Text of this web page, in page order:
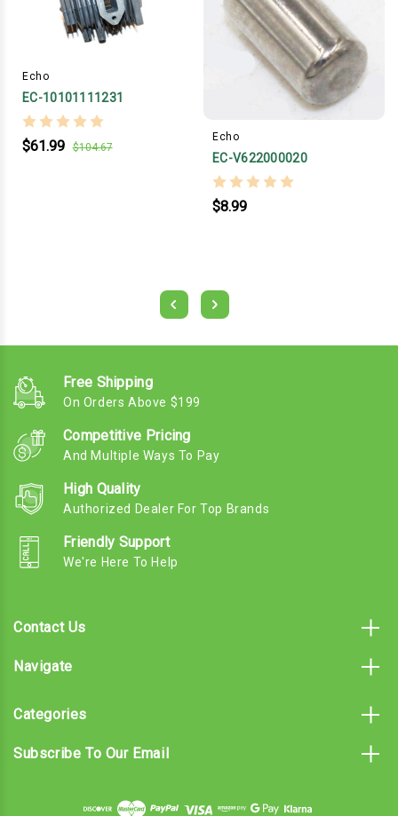
Echo
EC-10101111231
$61.99 $104.67
Echo
EC-V622000020
$8.99
Free Shipping
On Orders Above $199
Competitive Pricing
And Multiple Ways To Pay
High Quality
Authorized Dealer For Top Brands
Friendly Support
We're Here To Help
Contact Us
Navigate
Categories
Subscribe To Our Email